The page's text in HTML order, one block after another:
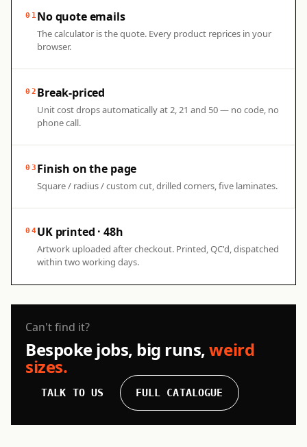
01 No quote emails
The calculator is the quote. Every product reprices in your
browser.
02 Break-priced
Unit cost drops automatically at 2, 21 and 50 — no code, no
phone call.
03 Finish on the page
Square / radius / custom cut, drilled corners, five laminates.
04UK printed · 48h
Artwork uploaded after checkout. Printed, QC'd, dispatched
within two working days.
Can't find it?
Bespoke jobs, big runs,weird
sizes.
TALK TO US FULL CATALOGUE